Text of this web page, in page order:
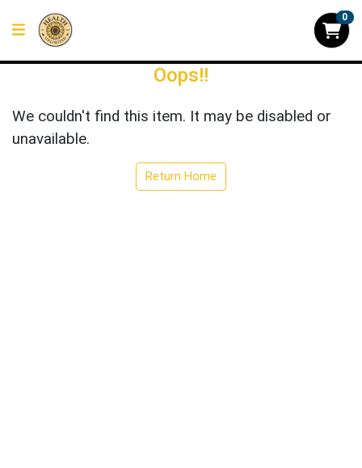
0
Oops!!
We couldn't find this item. It may be disabled or
unavailable.
Return Home